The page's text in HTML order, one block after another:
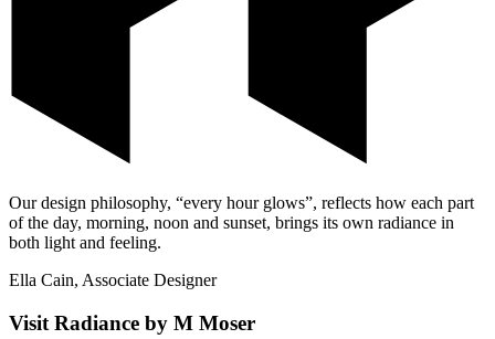
Our design philosophy, “every hour glows”, reflects how each part
of the day, morning, noon and sunset, brings its own radiance in
both light and feeling.
Ella Cain, Associate Designer
Visit Radiance by M Moser